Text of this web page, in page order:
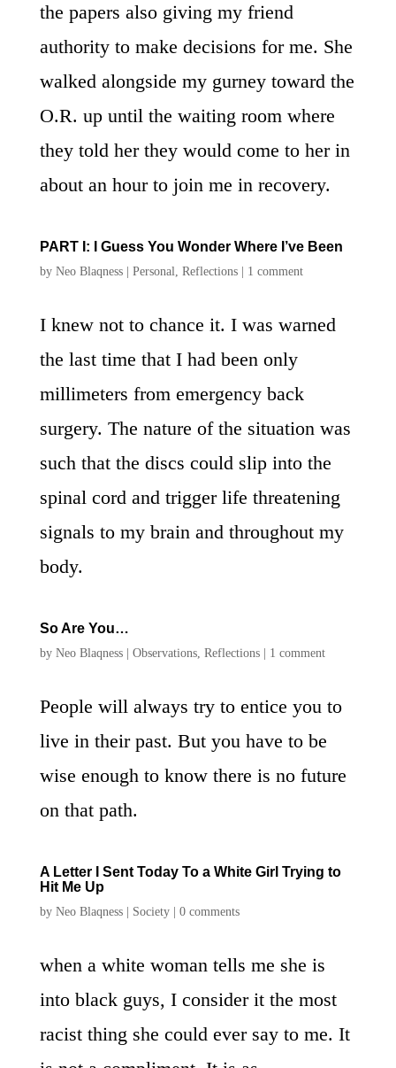
the papers also giving my friend
authority to make decisions for me. She
walked alongside my gurney toward the
O.R. up until the waiting room where
they told her they would come to her in
about an hour to join me in recovery.
PART I: I Guess You Wonder Where I’ve Been
by Neo Blaqness| Personal, Reflections| 1 comment
I knew not to chance it. I was warned
the last time that I had been only
millimeters from emergency back
surgery. The nature of the situation was
such that the discs could slip into the
spinal cord and trigger life threatening
signals to my brain and throughout my
body.
So Are You…
by Neo Blaqness| Observations, Reflections| 1 comment
People will always try to entice you to
live in their past. But you have to be
wise enough to know there is no future
on that path.
A Letter I Sent Today To a White Girl Trying to
Hit Me Up
by Neo Blaqness| Society| 0 comments
when a white woman tells me she is
into black guys, I consider it the most
racist thing she could ever say to me. It